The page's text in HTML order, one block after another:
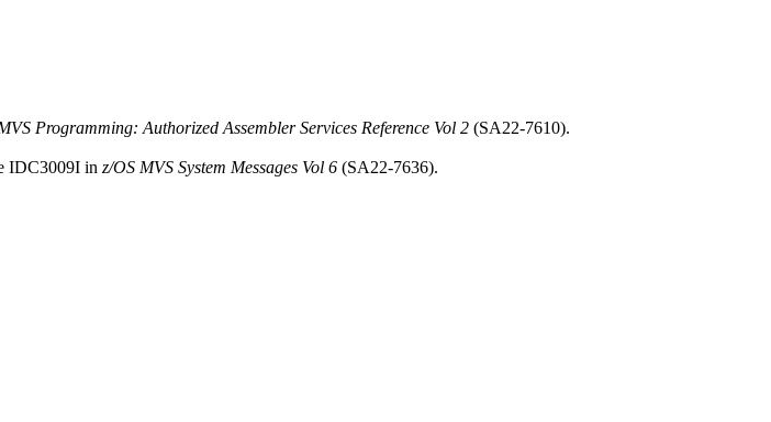
Programming: Authorized Assembler Services Reference Vol 2 (SA22-7610).
IDC3009I in z/OS MVS System Messages Vol 6 (SA22-7636).